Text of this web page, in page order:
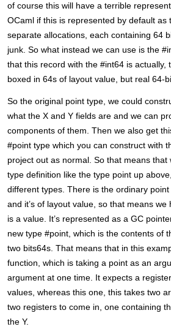
of course this will have a terrible
OCaml if this is represented by default as
separate allocations, each containing 64
junk. So what instead we can use is the
that this record with the #int64 is actually,
boxed in 64s of layout value, but real 64-
So the original point type, we could
what the X and Y fields are and we can
components of them. Then we also get
#point type which you can construct with
project out as normal. So that means that
type definition like the type point up
different types. There is the ordinary
and it’s of layout value, so that means
is a value. It’s represented as a GC
new type #point, which is the contents of
two bits64s. That means that in this
function, which is taking a point as an
argument at one time. It expects a
values, whereas this one, this takes two
two registers to come in, one containing
the Y.